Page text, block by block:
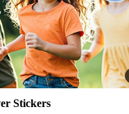
Stickers